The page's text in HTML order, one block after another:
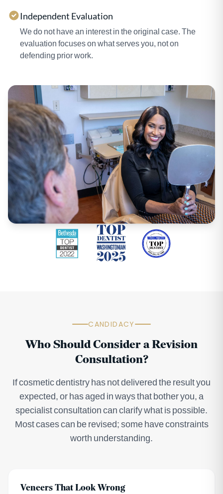
Independent Evaluation
We do not have an interest in the original case. The
evaluation focuses on what serves you, not on
defending prior work.
CANDIDACY
Who Should Consider a Revision
Consultation?
If cosmetic dentistry has not delivered the result you
expected, or has aged in ways that bother you, a
specialist consultation can clarify what is possible.
Most cases can be revised; some have constraints
worth understanding.
Veneers That Look Wrong